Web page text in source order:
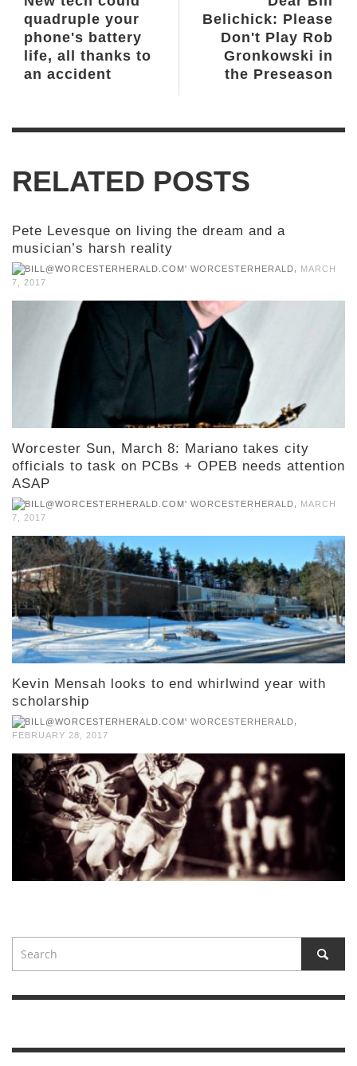
Belichick: Please
Don't Play Rob
Gronkowski in
the Preseason
quadruple your
phone's battery
life, all thanks to
an accident
RELATED POSTS
Pete Levesque on living the dream and a
musician’s harsh reality
WORCESTERHERALD
MARCH
7, 2017
Worcester Sun, March 8: Mariano takes city
officials to task on PCBs + OPEB needs attention
ASAP
WORCESTERHERALD
MARCH
7, 2017
Kevin Mensah looks to end whirlwind year with
scholarship
WORCESTERHERALD
FEBRUARY 28, 2017